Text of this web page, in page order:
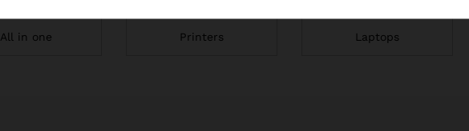
All in one Printers Laptops